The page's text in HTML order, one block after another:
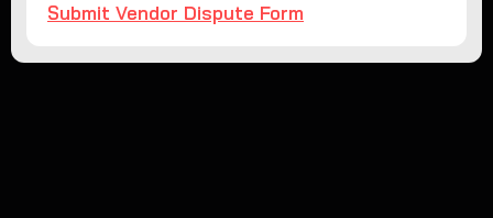
Submit Vendor Dispute Form